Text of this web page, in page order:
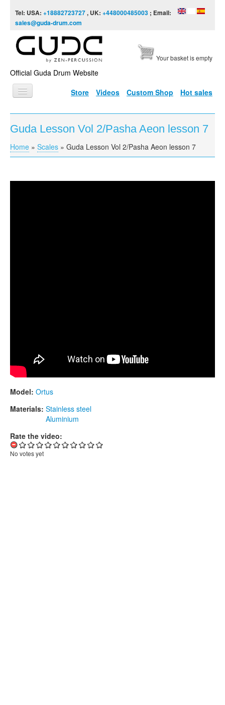
Tel: USA: +18882723727, UK: +448000485003 ; Email:
sales@guda-drum.com
Official Guda Drum Website
Your basket is empty
Store Videos Custom Shop Hot sales
HOME
GUDA TYPES
DESIGNS
Guda Lesson Vol 2/Pasha Aeon lesson 7
You are here
Home » Scales » Guda Lesson Vol 2/Pasha Aeon lesson 7
Model: Ortus
Materials: Stainless steel
Aluminium
Rate the video:
No votes yet